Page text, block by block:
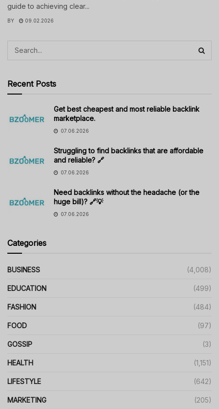
guide to achieving clear...
BY 09.02.2026
Recent Posts
Get best cheapest and most reliable backlink
marketplace.
07.06.2026
Struggling to find backlinks that are affordable
and reliable? 🔗
07.06.2026
Need backlinks without the headache (or the
huge bill)? 🔗💡
07.06.2026
Categories
BUSINESS (4,008)
EDUCATION (499)
FASHION (484)
FOOD (97)
GOSSIP (3)
HEALTH (1,151)
LIFESTYLE (642)
MARKETING (205)